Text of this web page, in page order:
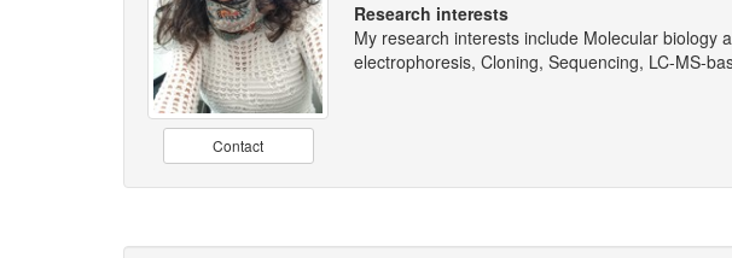
Contact
Research interests
My research interests include Molecular biology
electrophoresis, Cloning, Sequencing, LC-MS-